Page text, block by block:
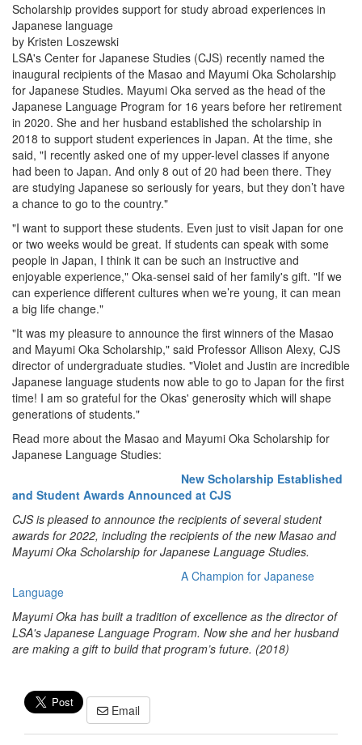
Scholarship provides support for study abroad experiences in
Japanese language
by Kristen Loszewski
LSA's Center for Japanese Studies (CJS) recently named the
inaugural recipients of the Masao and Mayumi Oka Scholarship
for Japanese Studies. Mayumi Oka served as the head of the
Japanese Language Program for 16 years before her retirement
in 2020. She and her husband established the scholarship in
2018 to support student experiences in Japan. At the time, she
said, "I recently asked one of my upper-level classes if anyone
had been to Japan. And only 8 out of 20 had been there. They
are studying Japanese so seriously for years, but they don’t have
a chance to go to the country."
"I want to support these students. Even just to visit Japan for one
or two weeks would be great. If students can speak with some
people in Japan, I think it can be such an instructive and
enjoyable experience," Oka-sensei said of her family's gift. "If we
can experience different cultures when we’re young, it can mean
a big life change."
"It was my pleasure to announce the first winners of the Masao
and Mayumi Oka Scholarship," said Professor Allison Alexy, CJS
director of undergraduate studies. "Violet and Justin are incredible
Japanese language students now able to go to Japan for the first
time! I am so grateful for the Okas' generosity which will shape
generations of students."
Read more about the Masao and Mayumi Oka Scholarship for
Japanese Language Studies:
New Scholarship Established
and Student Awards Announced at CJS
CJS is pleased to announce the recipients of several student
awards for 2022, including the recipients of the new Masao and
Mayumi Oka Scholarship for Japanese Language Studies.
A Champion for Japanese
Language
Mayumi Oka has built a tradition of excellence as the director of
LSA's Japanese Language Program. Now she and her husband
are making a gift to build that program’s future. (2018)
Email